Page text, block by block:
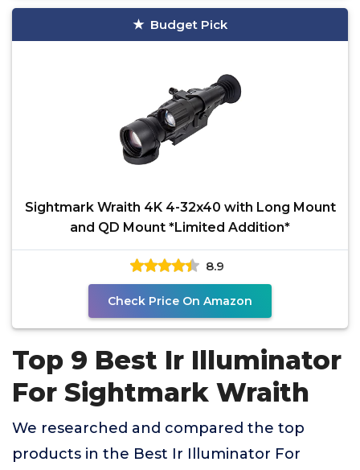
Budget Pick
Sightmark Wraith 4K 4-32x40 with Long Mount
and QD Mount *Limited Addition*
8.9
Check Price On Amazon
Top 9 Best Ir Illuminator
For Sightmark Wraith
We researched and compared the top
products in the Best Ir Illuminator For